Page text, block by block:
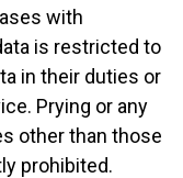
with
is restricted to
in their duties or
Prying or any
other than those
prohibited.